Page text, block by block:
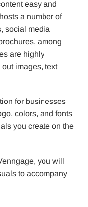
easy and
a number of
social media
among
are highly
images, text
for businesses
colors, and fonts
you create on the
you will
to accompany